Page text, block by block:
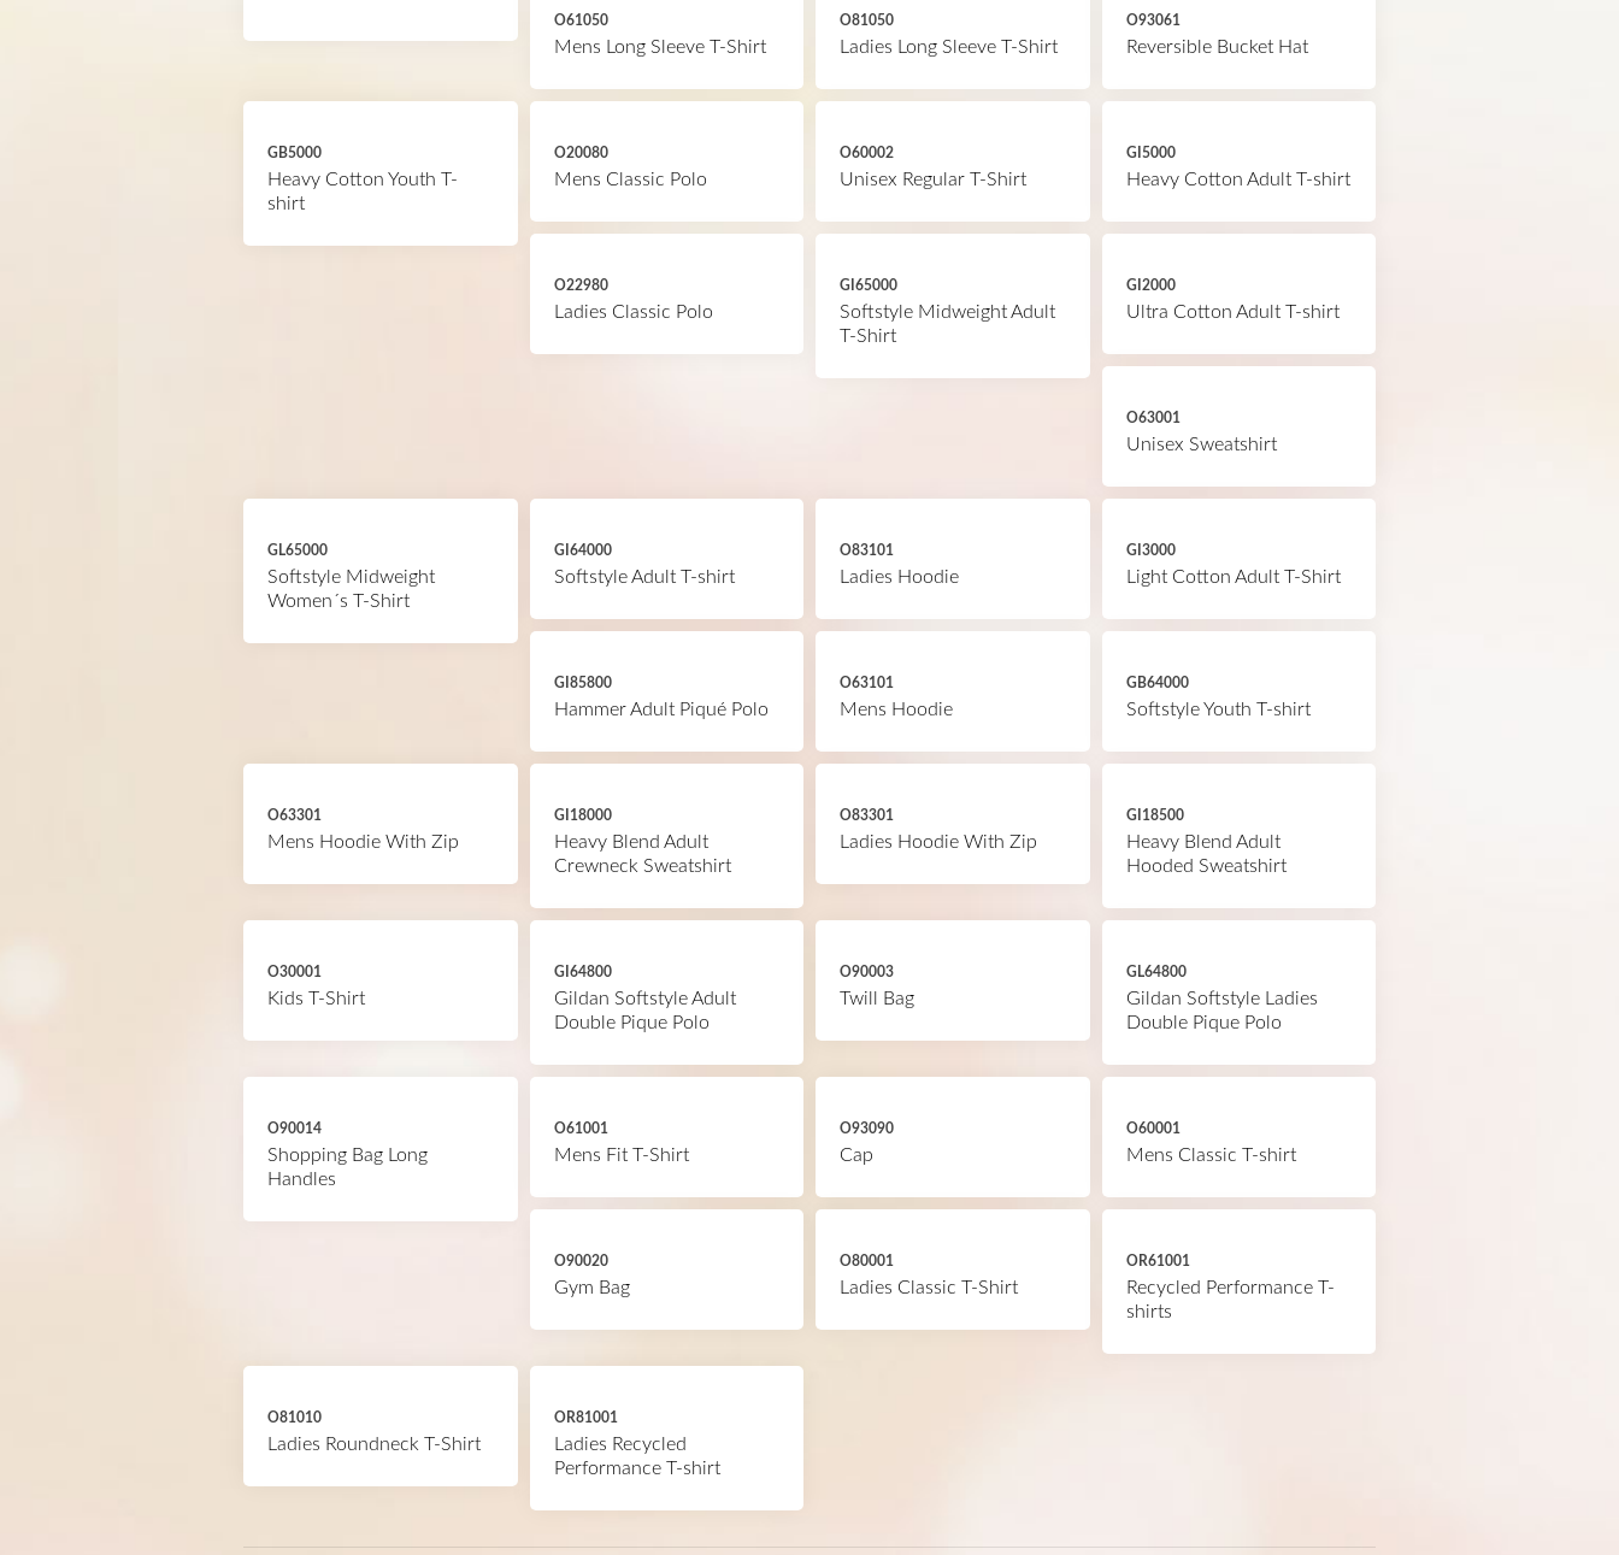
O61050
Mens Long Sleeve T-Shirt
O81050
Ladies Long Sleeve T-Shirt
O93061
Reversible Bucket Hat
GB5000
Heavy Cotton Youth T-
shirt
O20080
Mens Classic Polo
O60002
Unisex Regular T-Shirt
GI5000
Heavy Cotton Adult T-shirt
O22980
Ladies Classic Polo
GI65000
Softstyle Midweight Adult
T-Shirt
GI2000
Ultra Cotton Adult T-shirt
O63001
Unisex Sweatshirt
GL65000
Softstyle Midweight
Women´s T-Shirt
GI64000
Softstyle Adult T-shirt
O83101
Ladies Hoodie
GI3000
Light Cotton Adult T-Shirt
GI85800
Hammer Adult Piqué Polo
O63101
Mens Hoodie
GB64000
Softstyle Youth T-shirt
O63301
Mens Hoodie With Zip
GI18000
Heavy Blend Adult
Crewneck Sweatshirt
O83301
Ladies Hoodie With Zip
GI18500
Heavy Blend Adult
Hooded Sweatshirt
O30001
Kids T-Shirt
GI64800
Gildan Softstyle Adult
Double Pique Polo
O90003
Twill Bag
GL64800
Gildan Softstyle Ladies
Double Pique Polo
O90014
Shopping Bag Long
Handles
O61001
Mens Fit T-Shirt
O93090
Cap
O60001
Mens Classic T-shirt
O90020
Gym Bag
O80001
Ladies Classic T-Shirt
OR61001
Recycled Performance T-
shirts
O81010
Ladies Roundneck T-Shirt
OR81001
Ladies Recycled
Performance T-shirt